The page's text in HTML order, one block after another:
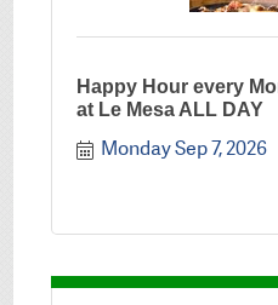
Happy Hour every
at Le Mesa ALL DAY
Monday Sep 7, 2026